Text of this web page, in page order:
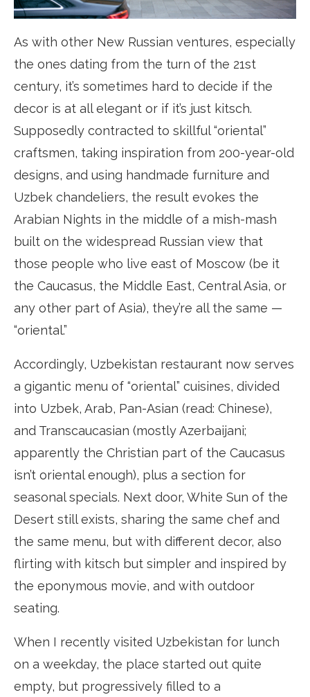
As with other New Russian ventures, especially
the ones dating from the turn of the 21st
century, it’s sometimes hard to decide if the
decor is at all elegant or if it’s just kitsch.
Supposedly contracted to skillful “oriental”
craftsmen, taking inspiration from 200-year-old
designs, and using handmade furniture and
Uzbek chandeliers, the result evokes the
Arabian Nights in the middle of a mish-mash
built on the widespread Russian view that
those people who live east of Moscow (be it
the Caucasus, the Middle East, Central Asia, or
any other part of Asia), they’re all the same —
“oriental.”
Accordingly, Uzbekistan restaurant now serves
a gigantic menu of “oriental” cuisines, divided
into Uzbek, Arab, Pan-Asian (read: Chinese),
and Transcaucasian (mostly Azerbaijani;
apparently the Christian part of the Caucasus
isn’t oriental enough), plus a section for
seasonal specials. Next door, White Sun of the
Desert still exists, sharing the same chef and
the same menu, but with different decor, also
flirting with kitsch but simpler and inspired by
the eponymous movie, and with outdoor
seating.
When I recently visited Uzbekistan for lunch
on a weekday, the place started out quite
empty, but progressively filled to a